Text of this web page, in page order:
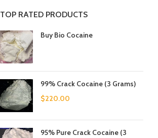
TOP RATED PRODUCTS
Buy Bio Cocaine
99% Crack Cocaine (3 Grams)
$220.00
95% Pure Crack Cocaine (3